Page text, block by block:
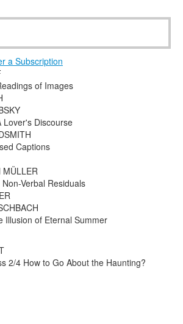
a Subscription
of Images
Lover's Discourse
Captions
MÜLLER
Verbal Residuals
Illusion of Eternal Summer
2/4 How to Go About the Haunting?